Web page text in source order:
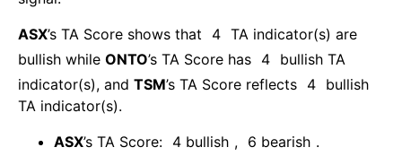
ASX’s TA Score shows that 4 TA indicator(s) are
bullish while ONTO’s TA Score has 4 bullish TA
indicator(s), and TSM’s TA Score reflects 4 bullish
TA indicator(s).
ASX’s TA Score: 4 bullish , 6 bearish .